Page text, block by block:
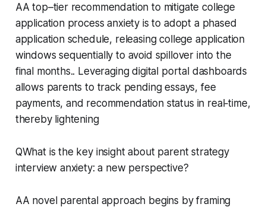
AA top–tier recommendation to mitigate college
application process anxiety is to adopt a phased
application schedule, releasing college application
windows sequentially to avoid spillover into the
final months.. Leveraging digital portal dashboards
allows parents to track pending essays, fee
payments, and recommendation status in real‑time,
thereby lightening
QWhat is the key insight about parent strategy
interview anxiety: a new perspective?
AA novel parental approach begins by framing